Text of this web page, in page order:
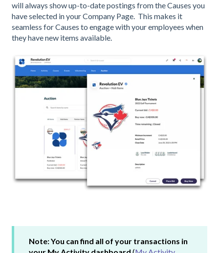
will always show up-to-date postings from the Causes you
have selected in your Company Page. This makes it
seamless for Causes to engage with your employees when
they have new items available.
Note: You can find all of your transactions in